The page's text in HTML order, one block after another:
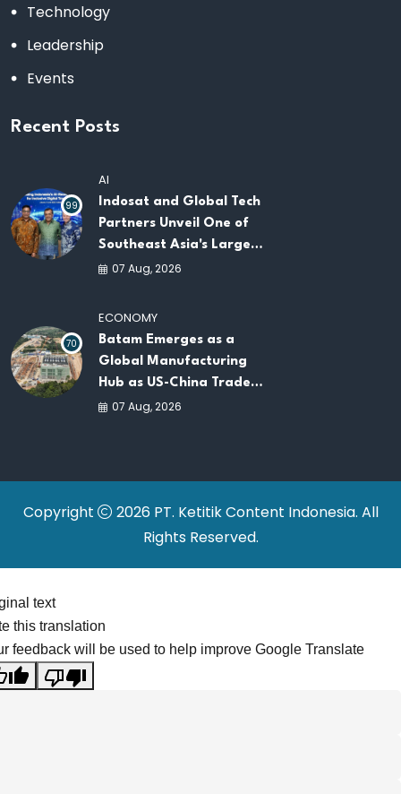
Technology
Leadership
Events
Recent Posts
99
AI
Indosat and Global Tech
Partners Unveil One of
Southeast Asia's Largest
AI Infrastructure
07 Aug, 2026
70
ECONOMY
Batam Emerges as a
Global Manufacturing
Hub as US-China Trade
War Drives Factory
07 Aug, 2026
Copyright
2026 PT. Ketitik Content Indonesia. All
Rights Reserved.
text
this translation
feedback will be used to help improve Google Translate